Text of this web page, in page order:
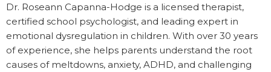
Dr. Roseann Capanna-Hodge is a licensed therapist,
certified school psychologist, and leading expert in
emotional dysregulation in children. With over 30 years
of experience, she helps parents understand the root
causes of meltdowns, anxiety, ADHD, and challenging